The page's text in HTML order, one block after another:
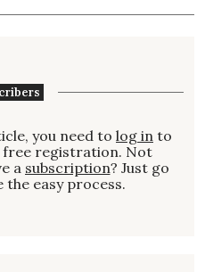
you need to log in to
registration. Not
a subscription? Just go
easy process.